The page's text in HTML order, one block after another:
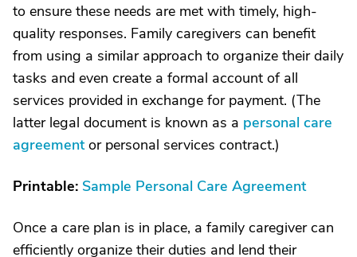
to ensure these needs are met with timely, high-
quality responses. Family caregivers can benefit
from using a similar approach to organize their daily
tasks and even create a formal account of all
services provided in exchange for payment. (The
latter legal document is known as a personal care
agreementor personal services contract.)
Printable: Sample Personal Care Agreement
Once a care plan is in place, a family caregiver can
efficiently organize their duties and lend their